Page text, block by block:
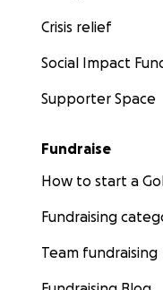
Crisis relief
Social Impact
Supporter Space
Fundraise
How to start a
Fundraising
Team fundraising